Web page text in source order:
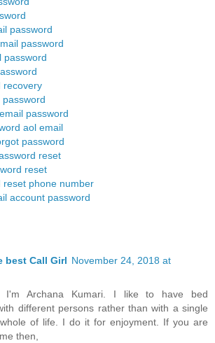
password
password
password
recovery
password
aol email
password
reset
reset
reset phone number
account password
best Call Girl November 24, 2018 at
I'm Archana Kumari. I like to have bed
different persons rather than with a single
of life. I do it for enjoyment. If you are
then,